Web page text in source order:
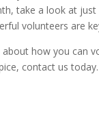
take a look at
volunteers are
how you can
contact us today.